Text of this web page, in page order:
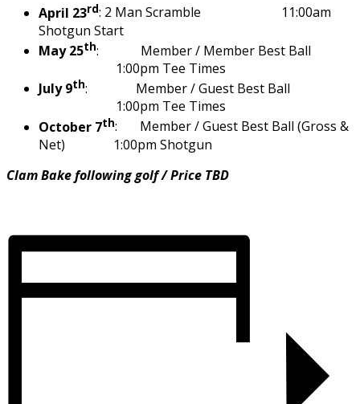
April 23rd: 2 Man Scramble 11:00am
Shotgun Start
May 25th: Member / Member Best Ball
1:00pm Tee Times
July 9th: Member / Guest Best Ball
1:00pm Tee Times
October 7th: Member / Guest Best Ball (Gross &
Net) 1:00pm Shotgun
Clam Bake following golf / Price TBD